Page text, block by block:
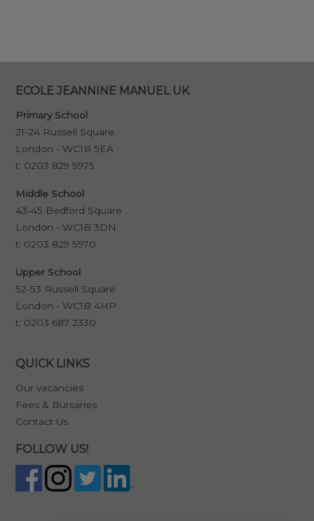
ECOLE JEANNINE MANUEL UK
Primary School
21-24 Russell Square
London - WC1B 5EA
t: 0203 829 5975
Middle School
43-45 Bedford Square
London - WC1B 3DN
t: 0203 829 5970
Upper School
52-53 Russell Square
London - WC1B 4HP
t: 0203 687 2330
QUICK LINKS
Our vacancies
Fees & Bursaries
Contact Us
FOLLOW US!